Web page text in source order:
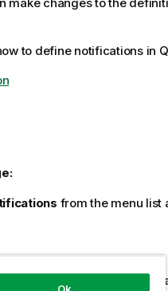
to define notifications in
from the menu list
list of users and/or to